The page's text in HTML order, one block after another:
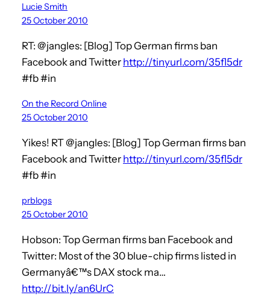
Lucie Smith
25 October 2010
RT: @jangles: [Blog] Top German firms ban
Facebook and Twitter http://tinyurl.com/35fl5dr
#fb #in
On the Record Online
25 October 2010
Yikes! RT @jangles: [Blog] Top German firms ban
Facebook and Twitter http://tinyurl.com/35fl5dr
#fb #in
prblogs
25 October 2010
Hobson: Top German firms ban Facebook and
Twitter: Most of the 30 blue-chip firms listed in
Germanyâ€™s DAX stock ma…
http://bit.ly/an6UrC